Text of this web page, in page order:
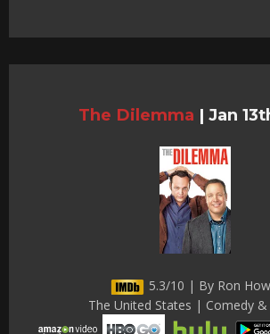
The Dilemma | Jan
5.3/10 | By Ron
The United States | Comedy